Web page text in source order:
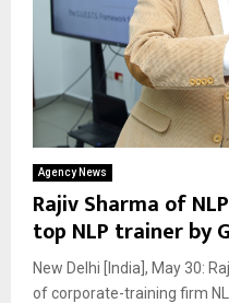
Agency News
Rajiv Sharma of
top NLP trainer by
New Delhi [India], May 30:
of corporate-training firm